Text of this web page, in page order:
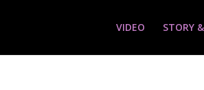
VIDEO STORY